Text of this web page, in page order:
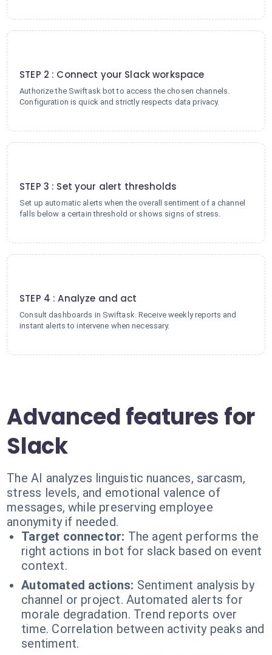
STEP 2 : Connect your Slack workspace
Authorize the Swiftask bot to access the chosen channels.
Configuration is quick and strictly respects data privacy.
STEP 3 : Set your alert thresholds
Set up automatic alerts when the overall sentiment of a channel
falls below a certain threshold or shows signs of stress.
STEP 4 : Analyze and act
Consult dashboards in Swiftask. Receive weekly reports and
instant alerts to intervene when necessary.
Advanced features for
Slack
The AI analyzes linguistic nuances, sarcasm,
stress levels, and emotional valence of
messages, while preserving employee
anonymity if needed.
Target connector: The agent performs the
right actions in bot for slack based on event
context.
Automated actions: Sentiment analysis by
channel or project. Automated alerts for
morale degradation. Trend reports over
time. Correlation between activity peaks and
sentiment.